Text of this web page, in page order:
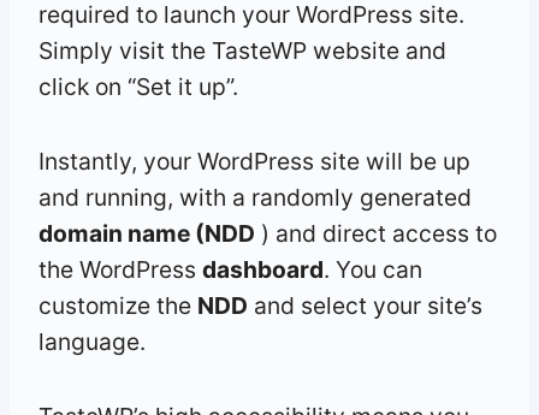
required to launch your WordPress site.
Simply visit the TasteWP website and
click on “Set it up”.
Instantly, your WordPress site will be up
and running, with a randomly generated
domain name (NDD ) and direct access to
the WordPress dashboard. You can
customize the NDD and select your site’s
language.